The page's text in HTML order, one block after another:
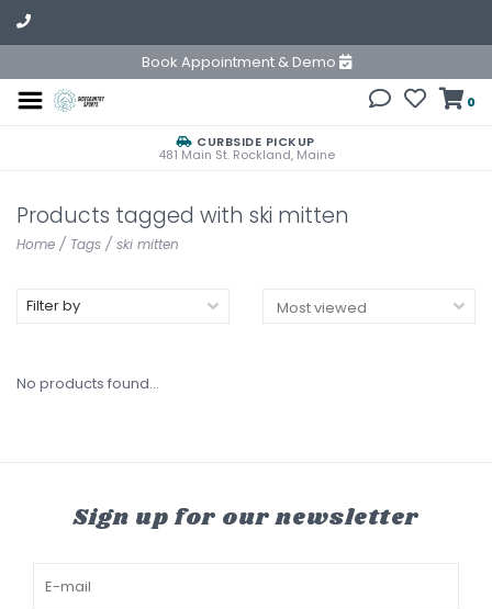
Book Appointment & Demo
0
CURBSIDE PICKUP
481 Main St. Rockland, Maine
Products tagged with ski mitten
Home / Tags / ski mitten
Filter by
No products found...
Sign up for our newsletter